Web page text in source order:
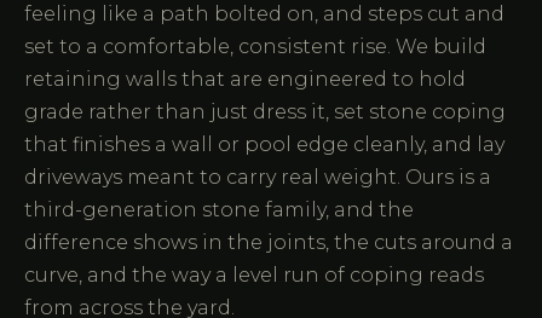
feeling like a path bolted on, and steps cut and
set to a comfortable, consistent rise. We build
retaining walls that are engineered to hold
grade rather than just dress it, set stone coping
that finishes a wall or pool edge cleanly, and lay
driveways meant to carry real weight. Ours is a
third-generation stone family, and the
difference shows in the joints, the cuts around a
curve, and the way a level run of coping reads
from across the yard.